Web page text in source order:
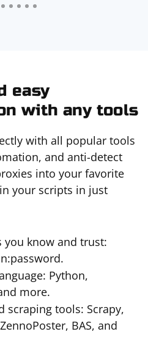
easy
with any tools
with all popular tools
and anti-detect
into your favorite
your scripts in just
you know and trust:
Python,
more.
scraping tools: Scrapy,
BAS, and